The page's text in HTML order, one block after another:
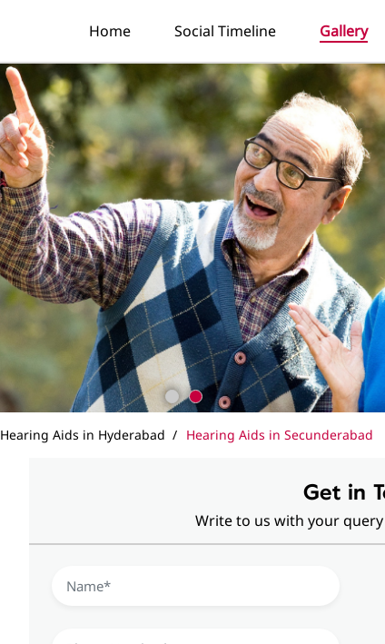
Home Social Timeline Gallery
Hearing Aids in Hyderabad Hearing Aids in Secunderabad
Get in
Write to us with your